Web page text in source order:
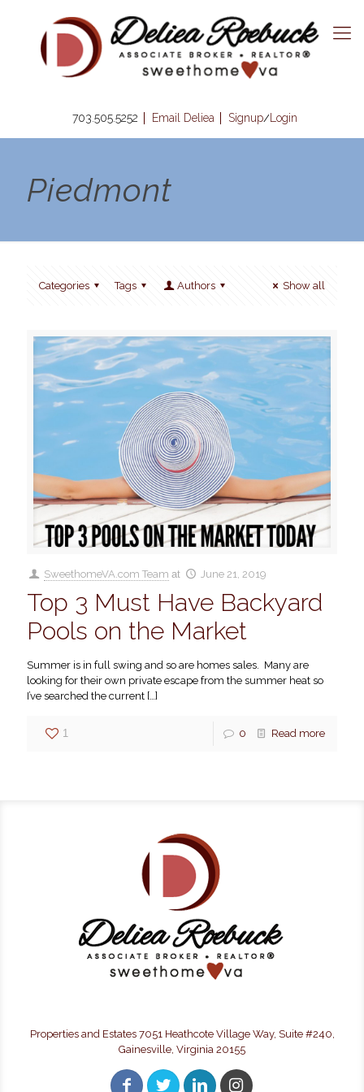
703.505.5252 Email Deliea Signup/Login
Piedmont
Categories Tags Authors Show all
SweethomeVA.com Team at June 21, 2019
Top 3 Must Have Backyard
Pools on the Market
Summer is in full swing and so are homes sales. Many are
looking for their own private escape from the summer heat so
I’ve searched the current […]
1 0 Read more
Properties and Estates 7051 Heathcote Village Way, Suite #240,
Gainesville, Virginia 20155